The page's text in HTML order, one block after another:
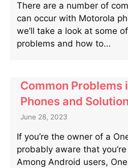
There are a number of
can occur with Motorola
we’ll take a look at some
problems and how to…
Common Problems
Phones and
June 28, 2023
If you’re the owner of a
probably aware that
Among Android users,